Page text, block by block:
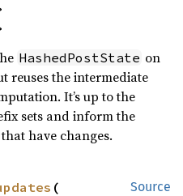
HashedPostState on
reuses the intermediate
It’s up to the
sets and inform the
have changes.
Source
(